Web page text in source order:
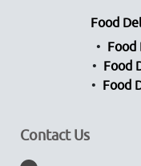
Food
Food
Food
Food
Contact Us